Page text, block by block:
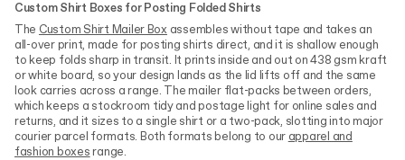
Custom Shirt Boxes for Posting Folded Shirts
The Custom Shirt Mailer Box assembles without tape and takes an
all-over print, made for posting shirts direct, and it is shallow enough
to keep folds sharp in transit. It prints inside and out on 438 gsm kraft
or white board, so your design lands as the lid lifts off and the same
look carries across a range. The mailer flat-packs between orders,
which keeps a stockroom tidy and postage light for online sales and
returns, and it sizes to a single shirt or a two-pack, slotting into major
courier parcel formats. Both formats belong to our apparel and
fashion boxesrange.